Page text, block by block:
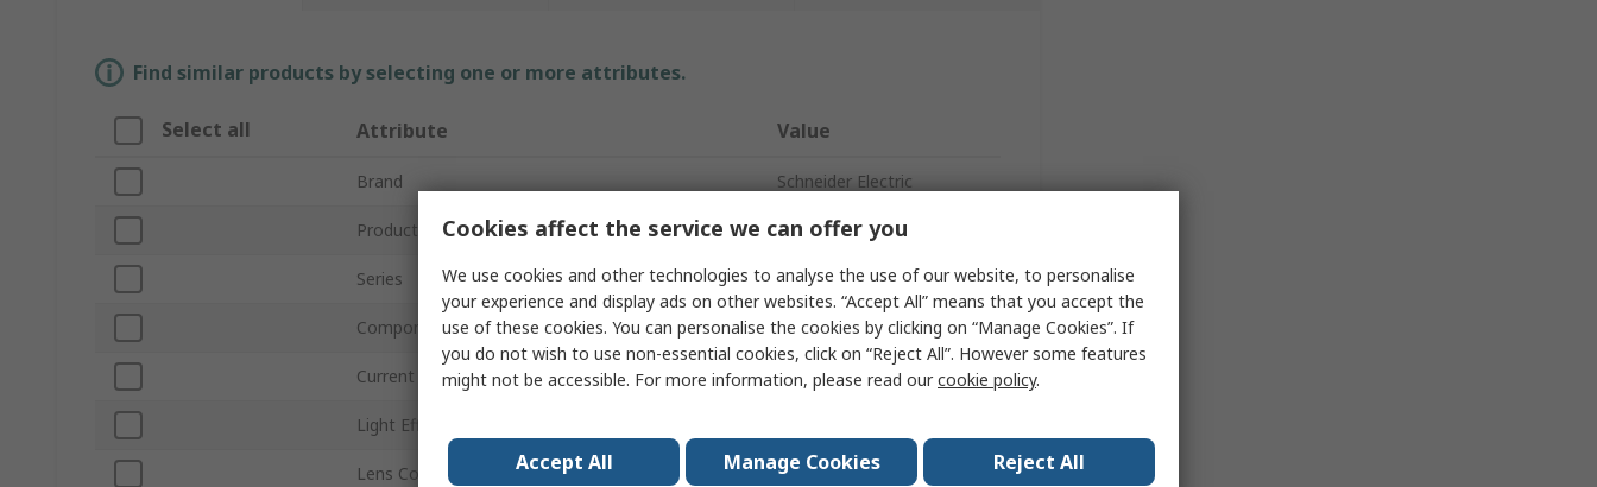
Find similar products by selecting one or more attributes.
Select all Attribute Value
Brand Schneider Electric
Product Type Beacon Unit
Series Harmony XVB
Component Type Beacon
Current Type AC, DC
Light Effect
Lens Colour Red
Cookies affect the service we can offer you
We use cookies and other technologies to analyse the use of our website, to personalise
your experience and display ads on other websites. “Accept All” means that you accept the
use of these cookies. You can personalise the cookies by clicking on “Manage Cookies”. If
you do not wish to use non-essential cookies, click on “Reject All”. However some features
might not be accessible. For more information, please read ourcookie policy.
Accept All Manage Cookies Reject All